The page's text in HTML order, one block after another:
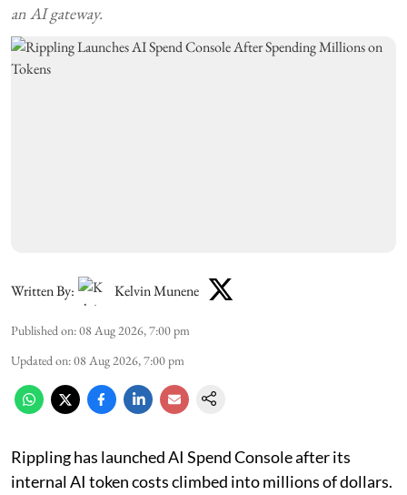
an AI gateway.
Written By: Kelvin Munene
Published on:08 Aug 2026, 7:00 pm
Updated on:08 Aug 2026, 7:00 pm
Rippling has launched AI Spend Console after its
internal AI token costs climbed into millions of dollars.